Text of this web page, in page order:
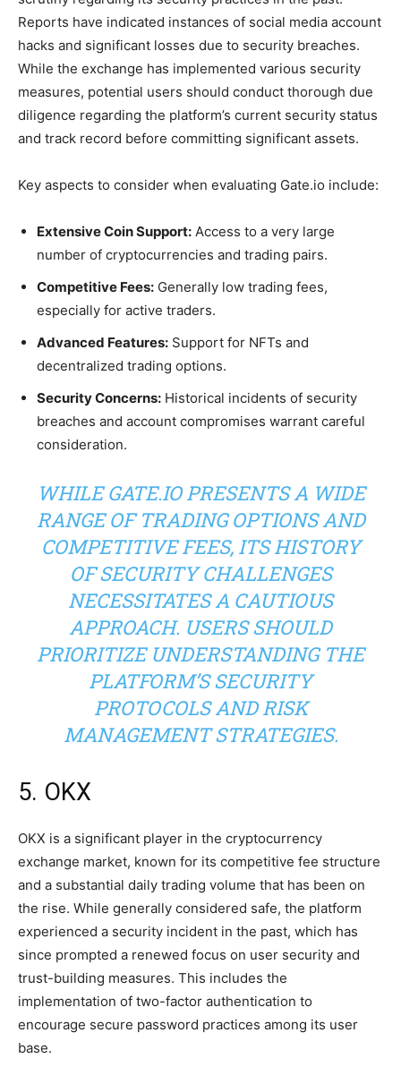
Reports have indicated instances of social media account
hacks and significant losses due to security breaches.
While the exchange has implemented various security
measures, potential users should conduct thorough due
diligence regarding the platform’s current security status
and track record before committing significant assets.
Key aspects to consider when evaluating Gate.io include:
Extensive Coin Support: Access to a very large
number of cryptocurrencies and trading pairs.
Competitive Fees: Generally low trading fees,
especially for active traders.
Advanced Features: Support for NFTs and
decentralized trading options.
Security Concerns: Historical incidents of security
breaches and account compromises warrant careful
consideration.
WHILE GATE.IO PRESENTS A WIDE
RANGE OF TRADING OPTIONS AND
COMPETITIVE FEES, ITS HISTORY
OF SECURITY CHALLENGES
NECESSITATES A CAUTIOUS
APPROACH. USERS SHOULD
PRIORITIZE UNDERSTANDING THE
PLATFORM’S SECURITY
PROTOCOLS AND RISK
MANAGEMENT STRATEGIES.
5. OKX
OKX is a significant player in the cryptocurrency
exchange market, known for its competitive fee structure
and a substantial daily trading volume that has been on
the rise. While generally considered safe, the platform
experienced a security incident in the past, which has
since prompted a renewed focus on user security and
trust-building measures. This includes the
implementation of two-factor authentication to
encourage secure password practices among its user
base.